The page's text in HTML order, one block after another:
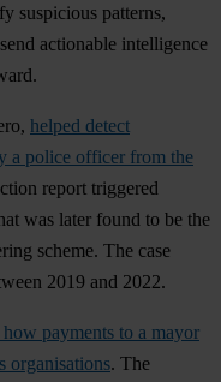
suspicious patterns,
actionable intelligence
helped detect
a police officer from the
report triggered
was later found to be the
scheme. The case
2019 and 2022.
payments to a mayor
organisations. The